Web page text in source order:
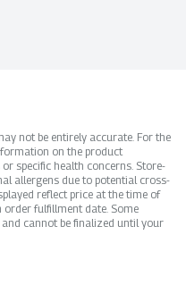
not be entirely accurate. For the
on the product
specific health concerns. Store-
allergens due to potential cross-
reflect price at the time of
order fulfillment date. Some
cannot be finalized until your